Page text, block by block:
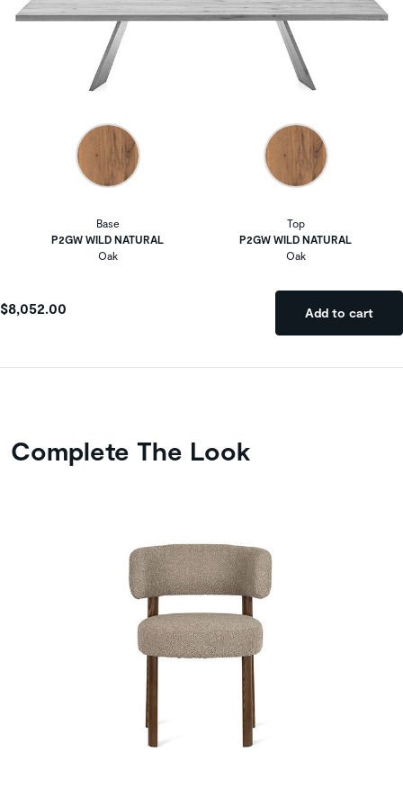
Base
P2GW WILD NATURAL
Oak
Top
P2GW WILD NATURAL
Oak
$8,052.00 Add to cart
Complete The Look